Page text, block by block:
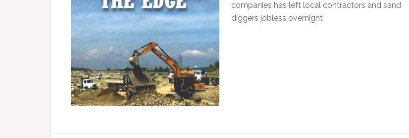
companies has left local contractors and sand
diggers jobless overnight